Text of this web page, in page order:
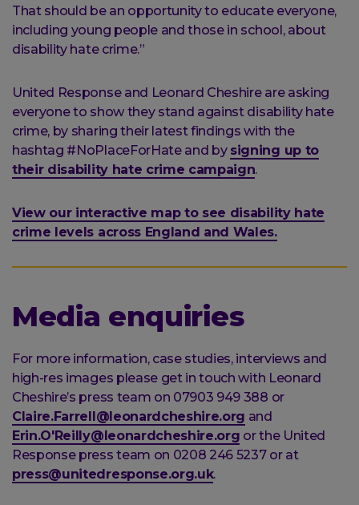
That should be an opportunity to educate everyone,
including young people and those in school, about
disability hate crime.”
United Response and Leonard Cheshire are asking
everyone to show they stand against disability hate
crime, by sharing their latest findings with the
hashtag #NoPlaceForHate and by signing up to
their disability hate crime campaign.
View our interactive map to see disability hate
crime levels across England and Wales.
Media enquiries
For more information, case studies, interviews and
high-res images please get in touch with Leonard
Cheshire’s press team on 07903 949 388 or
Claire.Farrell@leonardcheshire.org and
Erin.O'Reilly@leonardcheshire.org or the United
Response press team on 0208 246 5237 or at
press@unitedresponse.org.uk.